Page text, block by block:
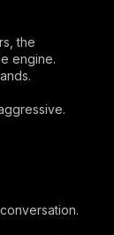
the
engine.